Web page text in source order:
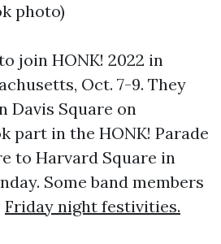
photo)
join HONK! 2022 in
Oct. 7-9. They
Davis Square on
part in the HONK! Parade
to Harvard Square in
Some band members
Friday night festivities.